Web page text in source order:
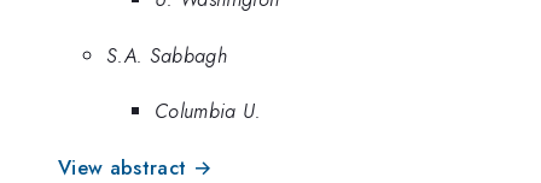
S.A. Sabbagh
Columbia U.
View abstract →